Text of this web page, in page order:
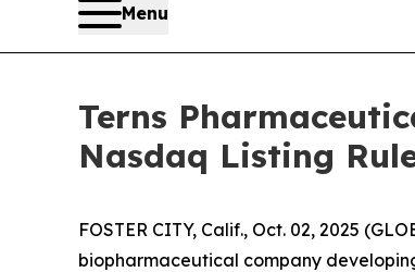
Menu
Terns
Nasdaq Listing
FOSTER CITY, Calif., Oct. 02, 2025
biopharmaceutical company